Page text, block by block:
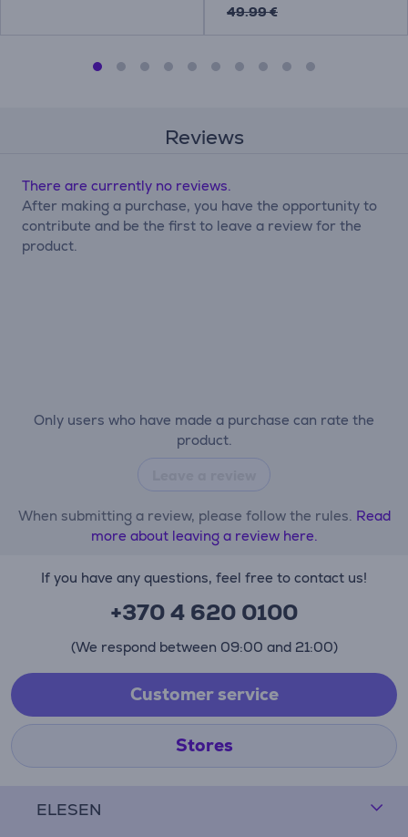
49.99 €
Reviews
Only users who have made a purchase can rate the
product.
When submitting a review, please follow the rules. Read
more about leaving a review here.
There are currently no reviews.
After making a purchase, you have the opportunity to
contribute and be the first to leave a review for the
product.
ELESEN
If you have any questions, feel free to contact us!
+370 4 620 0100
(We respond between 09:00 and 21:00)
Customer service
Stores